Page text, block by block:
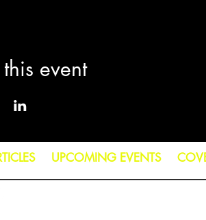
event
UPCOMING EVENTS